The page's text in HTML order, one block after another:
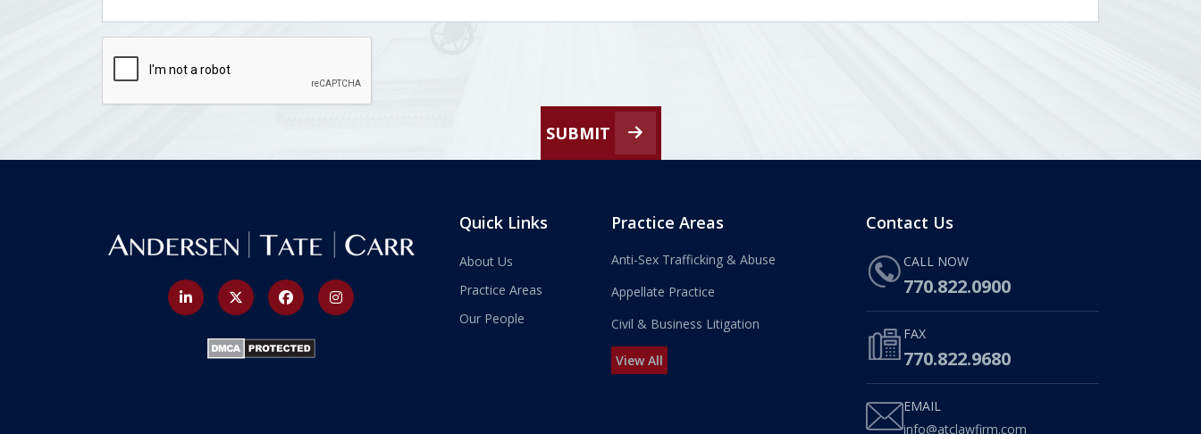
SUBMIT
Quick Links
About Us
Practice Areas
Our People
Practice Areas
Anti-Sex Trafficking & Abuse
Appellate Practice
Civil & Business Litigation
View All
Contact Us
CALL NOW
770.822.0900
FAX
770.822.9680
EMAIL
info@atclawfirm.com